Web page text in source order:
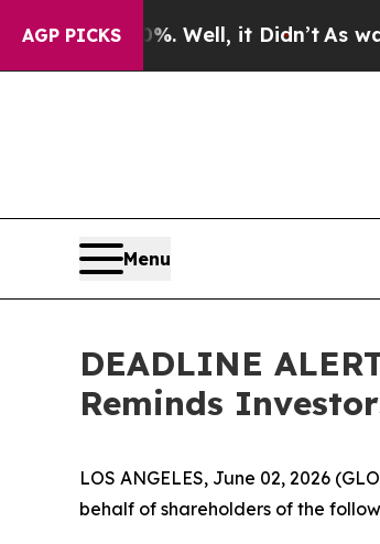
AGP PICKS
40%. Well, it Didn’t As war With
Menu
DEADLINE
Reminds
LOS ANGELES, June 02, 2026
behalf of shareholders of the